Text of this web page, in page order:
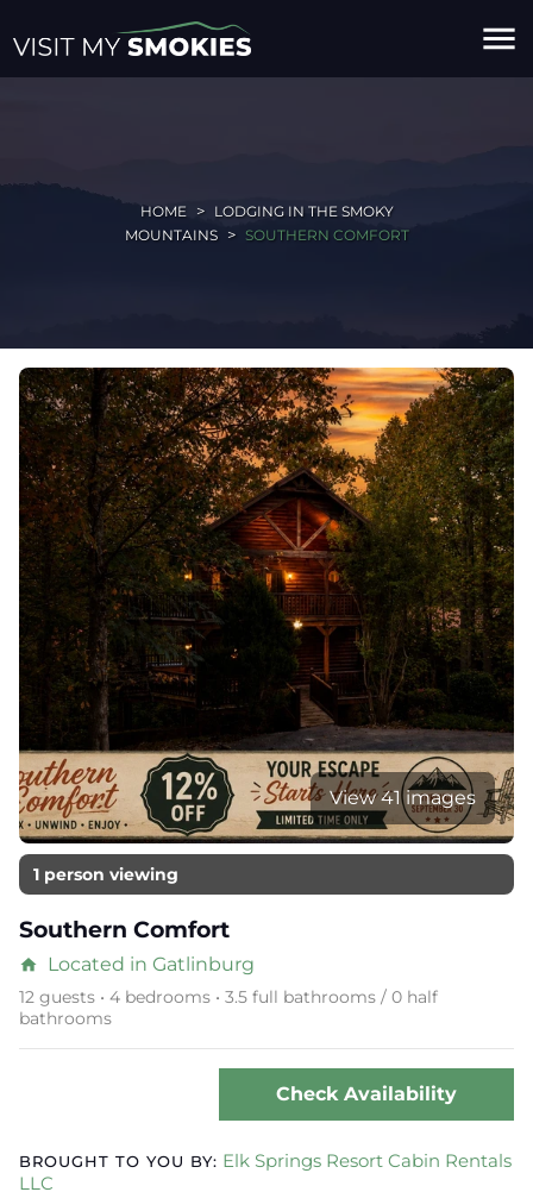
menu
HOME
LODGING IN THE SMOKY
MOUNTAINS
SOUTHERN COMFORT
View 41 images
1 person viewing
Southern Comfort
home Located in Gatlinburg
12 guests • 4 bedrooms • 3.5 full bathrooms / 0 half
bathrooms
Check Availability
BROUGHT TO YOU BY: Elk Springs Resort Cabin Rentals
LLC